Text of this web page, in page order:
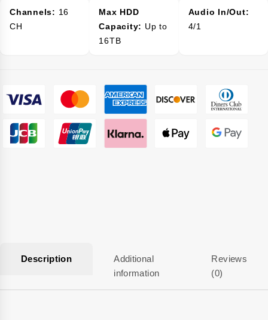
Channels: 16
CH
Max HDD
Capacity: Up to
16TB
Audio In/Out:
4/1
Description
Additional
information
Reviews
(0)